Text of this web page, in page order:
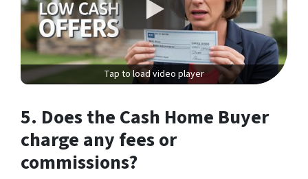
Tap to load video player
5. Does the Cash Home Buyer
charge any fees or
commissions?